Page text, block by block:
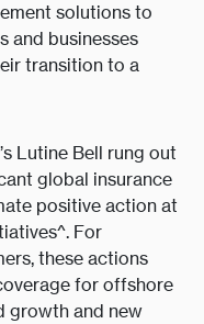
solutions to
and businesses
transition to a
Lutine Bell rung out
global insurance
positive action at
For
these actions
for offshore
growth and new